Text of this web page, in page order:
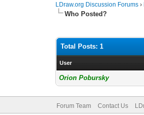
LDraw.org Discussion Forums ›
Who Posted?
Total Posts: 1
User
Orion Pobursky
Forum Team Contact Us